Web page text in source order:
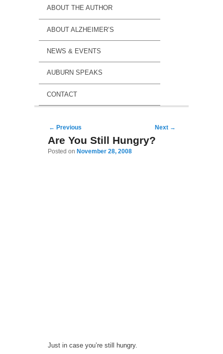
ABOUT THE AUTHOR
ABOUT ALZHEIMER’S
NEWS & EVENTS
AUBURN SPEAKS
CONTACT
Post navigation
← Previous Next →
Are You Still Hungry?
Posted on November 28, 2008
Just in case you’re still hungry.